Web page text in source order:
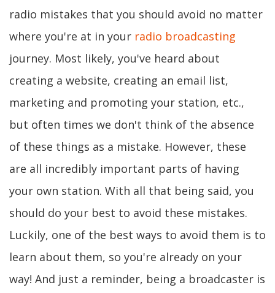
radio mistakes that you should avoid no matter
where you're at in your radio broadcasting
journey. Most likely, you've heard about
creating a website, creating an email list,
marketing and promoting your station, etc.,
but often times we don't think of the absence
of these things as a mistake. However, these
are all incredibly important parts of having
your own station. With all that being said, you
should do your best to avoid these mistakes.
Luckily, one of the best ways to avoid them is to
learn about them, so you're already on your
way! And just a reminder, being a broadcaster is